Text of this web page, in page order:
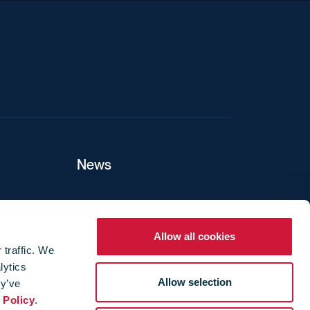
traffic. We
Policy.
Allow all cookies
Allow selection
News